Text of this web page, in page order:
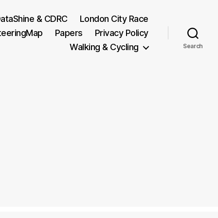
& CDRC
London City Race
Papers
Privacy Policy
Walking & Cycling
Search